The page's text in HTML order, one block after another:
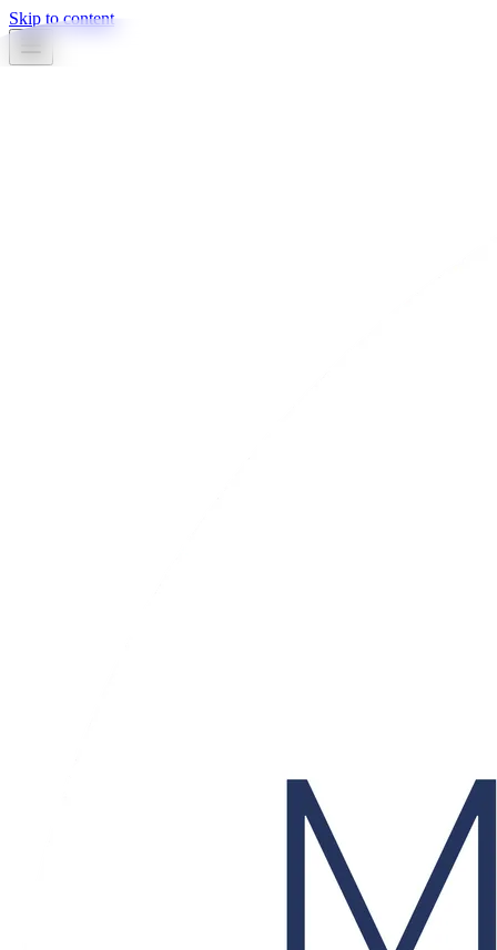
Skip to content